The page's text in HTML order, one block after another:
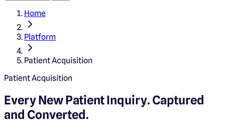
Home
Platform
Patient Acquisition
Patient Acquisition
Every New Patient Inquiry. Captured
and Converted.